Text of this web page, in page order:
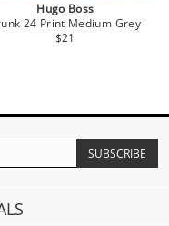
Hugo Boss
24 Print Medium Grey
$21